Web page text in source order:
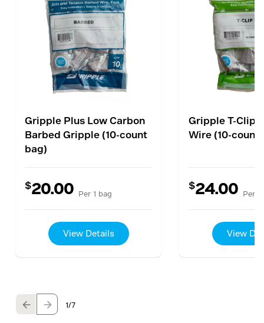
Gripple Plus Low Carbon
Barbed Gripple (10-count
bag)
$20.00 Per 1 bag
View Details
Gripple T-Clip
Wire (10-count
$24.00 Per 1
View
1/7